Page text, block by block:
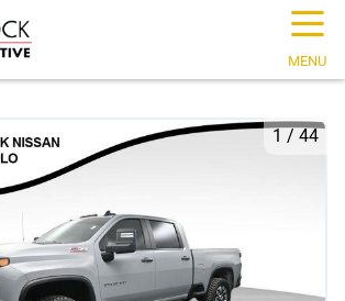
☰
MENU
1/44